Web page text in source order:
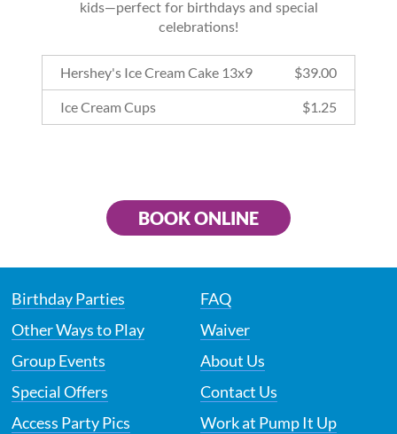
kids—perfect for birthdays and special
celebrations!
Hershey's Ice Cream Cake 13x9 $39.00
Ice Cream Cups $1.25
BOOK ONLINE
Birthday Parties
Other Ways to Play
Group Events
Special Offers
Access Party Pics
FAQ
Waiver
About Us
Contact Us
Work at Pump It Up